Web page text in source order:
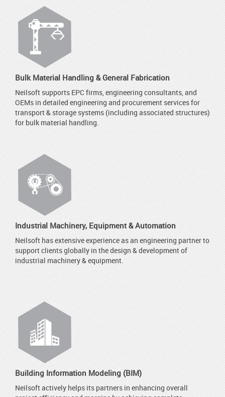
Bulk Material Handling & General Fabrication
Neilsoft supports EPC firms, engineering consultants, and
OEMs in detailed engineering and procurement services for
transport & storage systems (including associated structures)
for bulk material handling.
Industrial Machinery, Equipment & Automation
Neilsoft has extensive experience as an engineering partner to
support clients globally in the design & development of
industrial machinery & equipment.
Building Information Modeling (BIM)
Neilsoft actively helps its partners in enhancing overall